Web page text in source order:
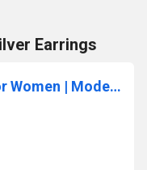
Earrings
Silver Geometric Earrings for Women | Modern Minimalist Jewelry